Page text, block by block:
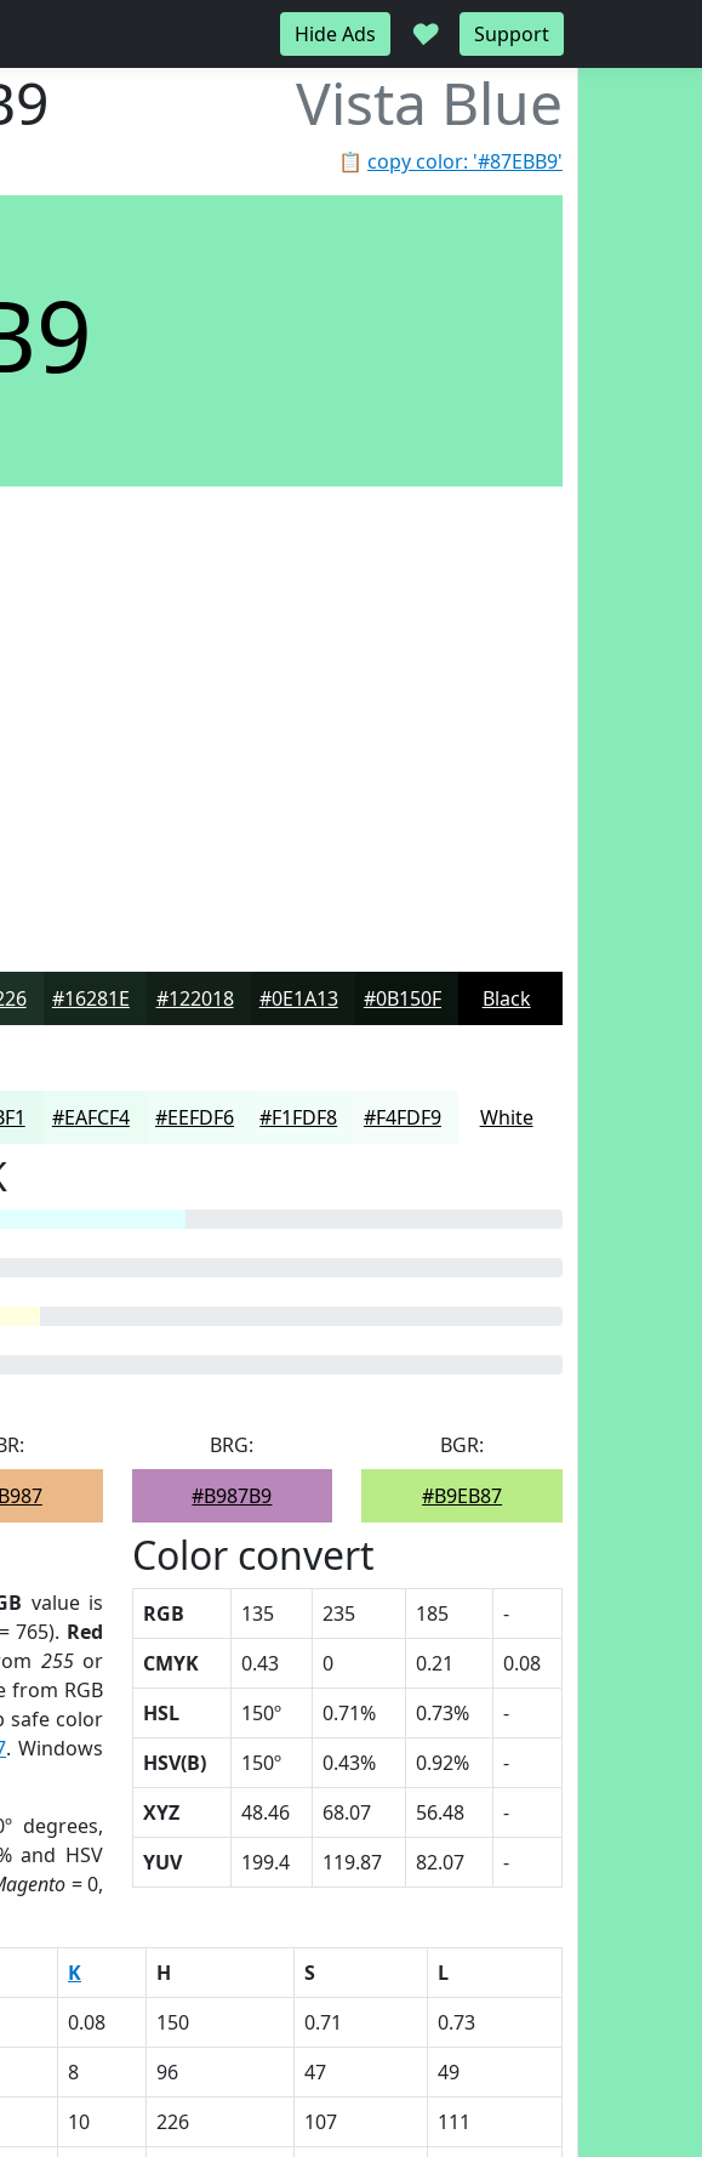
Hide Ads ♥ Support
Vista Blue
📋 copy color: '#87EBB9'
#16281E #122018 #0E1A13 #0B150F Black
#EAFCF4 #EEFDF6 #F1FDF8 #F4FDF9 White
BRG:
#B987B9
BGR:
#B9EB87
value is
765). Red
255or
from RGB
safe color
. Windows
degrees,
and HSV
= 0,
Color convert
RGB 135 235 185
-
CMYK
0.43 0 0.21
0.08
HSL
150º 0.71% 0.73%
-
HSV(B)
150º 0.43% 0.92%
-
XYZ
48.46 68.07 56.48
-
YUV
199.4 119.87 82.07 -
K H S
L
0.08 150 0.71
0.73
8 96 47
49
10 226 107
111